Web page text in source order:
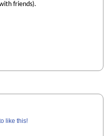
friends).
like this!